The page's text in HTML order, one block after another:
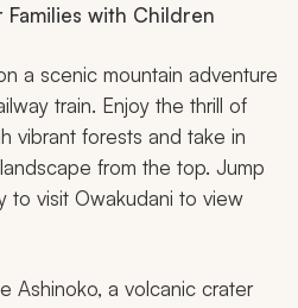
Families with Children
a scenic mountain adventure
train. Enjoy the thrill of
vibrant forests and take in
from the top. Jump
to visit Owakudani to view
Ashinoko, a volcanic crater